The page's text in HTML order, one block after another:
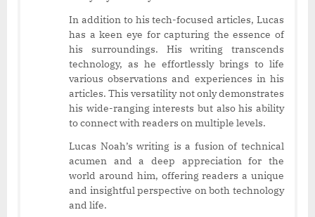
In addition to his tech-focused articles, Lucas
has a keen eye for capturing the essence of
his surroundings. His writing transcends
technology, as he effortlessly brings to life
various observations and experiences in his
articles. This versatility not only demonstrates
his wide-ranging interests but also his ability
to connect with readers on multiple levels.
Lucas Noah’s writing is a fusion of technical
acumen and a deep appreciation for the
world around him, offering readers a unique
and insightful perspective on both technology
and life.